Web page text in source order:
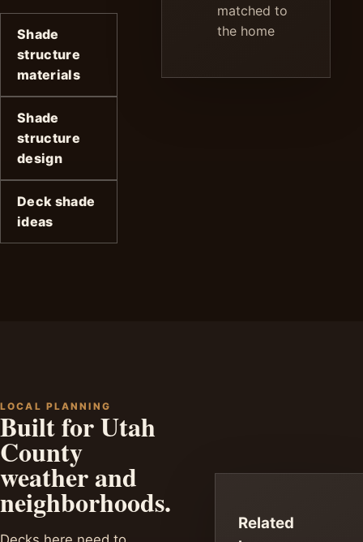
Shade
structure
materials
Shade
structure
design
Deck shade
ideas
matched to
the home
LOCAL PLANNING
Built for Utah
County
weather and
neighborhoods.
Related